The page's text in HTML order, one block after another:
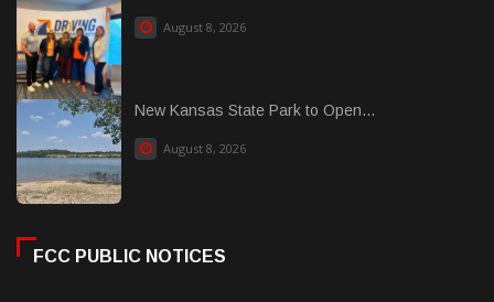
August 8, 2026
New Kansas State Park to Open...
August 8, 2026
FCC PUBLIC NOTICES